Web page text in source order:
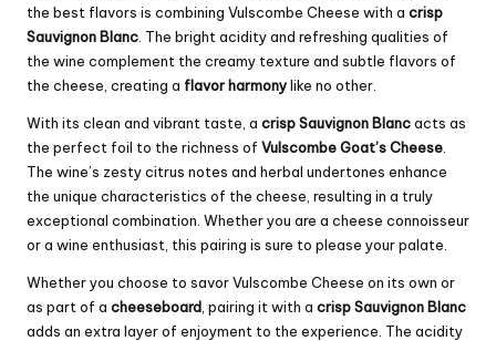
the best flavors is combining Vulscombe Cheese with a crisp
Sauvignon Blanc . The bright acidity and refreshing qualities of
the wine complement the creamy texture and subtle flavors of
the cheese, creating a flavor harmonylike no other.
With its clean and vibrant taste, a crisp Sauvignon Blancacts as
the perfect foil to the richness of Vulscombe Goat’s Cheese
The wine’s zesty citrus notes and herbal undertones enhance
the unique characteristics of the cheese, resulting in a truly
exceptional combination. Whether you are a cheese connoisseur
or a wine enthusiast, this pairing is sure to please your palate.
Whether you choose to savor Vulscombe Cheese on its own or
as part of a cheeseboard , pairing it with a crisp Sauvignon Blanc
adds an extra layer of enjoyment to the experience. The acidity